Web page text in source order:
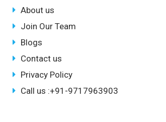
About us
Join Our Team
Blogs
Contact us
Privacy Policy
Call us :+91-9717963903